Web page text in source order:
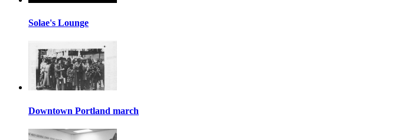
Solae's Lounge
Downtown Portland march